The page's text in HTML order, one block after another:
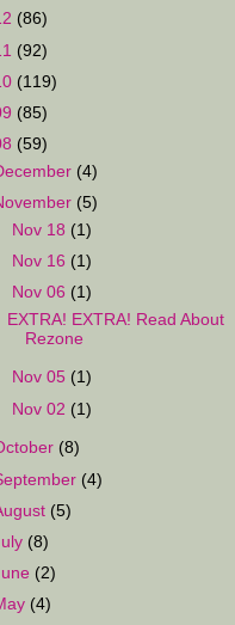
(86)
(92)
(119)
(85)
(59)
(4)
(5)
Nov 18 (1)
Nov 16 (1)
Nov 06 (1)
EXTRA! EXTRA! Read About
Rezone
Nov 05 (1)
Nov 02 (1)
(8)
(4)
(5)
(8)
(2)
(4)